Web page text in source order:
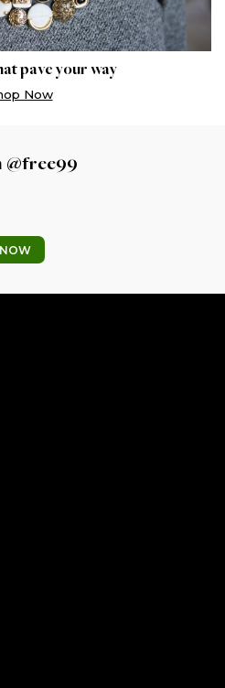
pave your way
Now
@free99